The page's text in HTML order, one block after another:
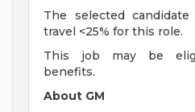
The selected
travel <25% for this role.
This job may be
benefits.
About GM